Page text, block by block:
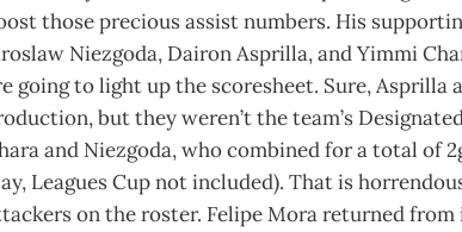
those precious assist numbers. His
Niezgoda, Dairon Asprilla, and Yimmi
going to light up the scoresheet. Sure,
but they weren’t the team’s
and Niezgoda, who combined for a total of
Leagues Cup not included). That is
on the roster. Felipe Mora returned